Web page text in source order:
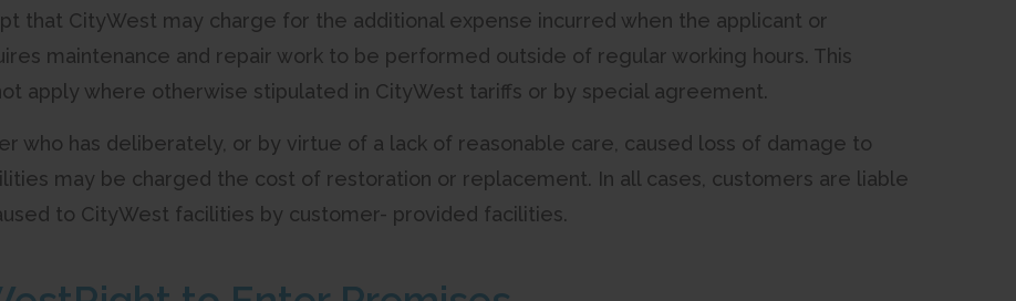
that CityWest may charge for the additional expense incurred when the applicant or
maintenance and repair work to be performed outside of regular working hours. This
apply where otherwise stipulated in CityWest tariffs or by special agreement.
who has deliberately, or by virtue of a lack of reasonable care, caused loss of damage to
may be charged the cost of restoration or replacement. In all cases, customers are liable
to CityWest facilities by customer- provided facilities.